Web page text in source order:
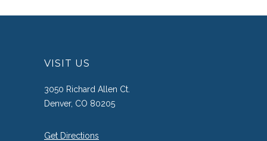
VISIT US
3050 Richard Allen Ct.
Denver, CO 80205
Get Directions